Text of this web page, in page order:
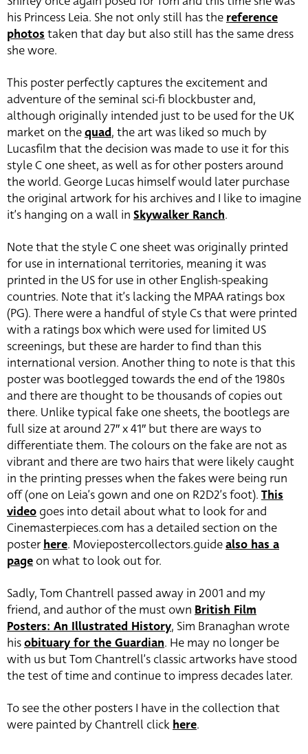
his Princess Leia. She not only still has the reference
photos taken that day but also still has the same dress
she wore.
This poster perfectly captures the excitement and
adventure of the seminal sci-fi blockbuster and,
although originally intended just to be used for the UK
market on thequad, the art was liked so much by
Lucasfilm that the decision was made to use it for this
style C one sheet, as well as for other posters around
the world. George Lucas himself would later purchase
the original artwork for his archives and I like to imagine
it’s hanging on a wall in Skywalker Ranch.
Note that the style C one sheet was originally printed
for use in international territories, meaning it was
printed in the US for use in other English-speaking
countries. Note that it’s lacking the MPAA ratings box
(PG). There were a handful of style Cs that were printed
with a ratings box which were used for limited US
screenings, but these are harder to find than this
international version. Another thing to note is that this
poster was bootlegged towards the end of the 1980s
and there are thought to be thousands of copies out
there. Unlike typical fake one sheets, the bootlegs are
full size at around 27″ x 41″ but there are ways to
differentiate them. The colours on the fake are not as
vibrant and there are two hairs that were likely caught
in the printing presses when the fakes were being run
off (one on Leia’s gown and one on R2D2’s foot). This
video goes into detail about what to look for and
Cinemasterpieces.com has a detailed section on the
posterhere. Moviepostercollectors.guidealso has a
page on what to look out for.
Sadly, Tom Chantrell passed away in 2001 and my
friend, and author of the must own British Film
Posters: An Illustrated History, Sim Branaghan wrote
hisobituary for the Guardian. He may no longer be
with us but Tom Chantrell’s classic artworks have stood
the test of time and continue to impress decades later.
To see the other posters I have in the collection that
were painted by Chantrell click here.